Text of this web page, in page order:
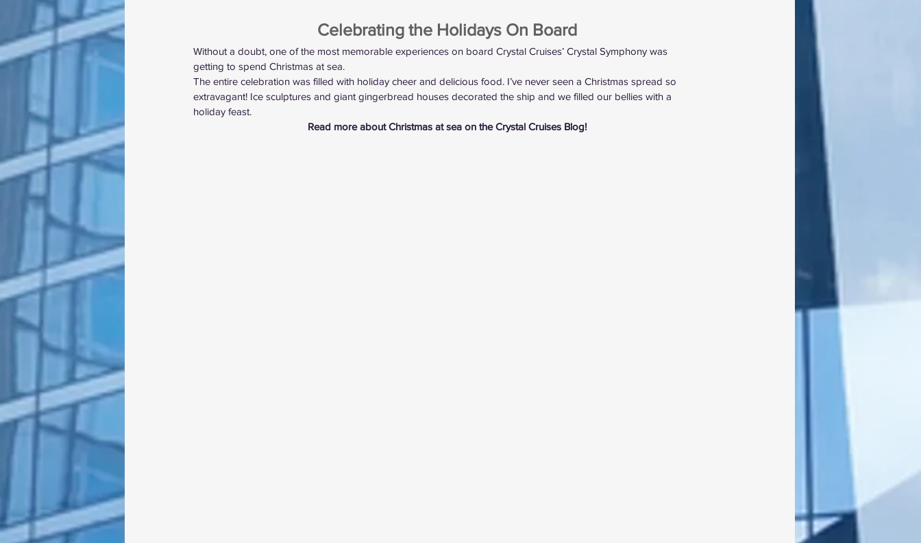
Celebrating the Holidays On Board
Without a doubt, one of the most memorable experiences on board Crystal Cruises’ Crystal Symphony was
getting to spend Christmas at sea.
The entire celebration was filled with holiday cheer and delicious food. I’ve never seen a Christmas spread so
extravagant! Ice sculptures and giant gingerbread houses decorated the ship and we filled our bellies with a
holiday feast.
Read more about Christmas at sea on the Crystal Cruises Blog!